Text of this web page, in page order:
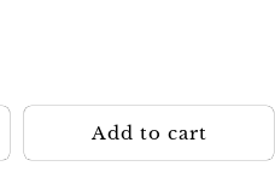
Add to cart